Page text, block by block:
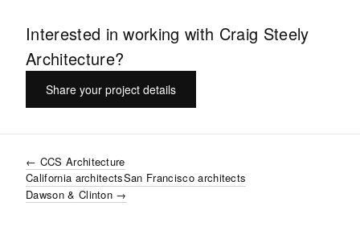
Interested in working with Craig Steely
Architecture?
Share your project details
← CCS Architecture
California architectsSan Franciscoarchitects
Dawson & Clinton →